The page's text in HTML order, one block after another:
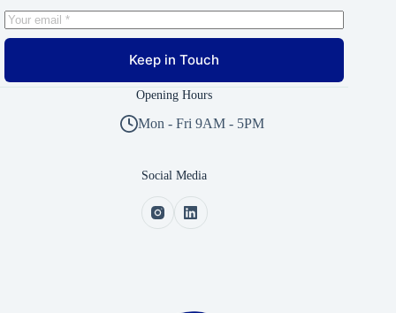
Keep in Touch
Opening Hours
Mon - Fri 9AM - 5PM
Social Media